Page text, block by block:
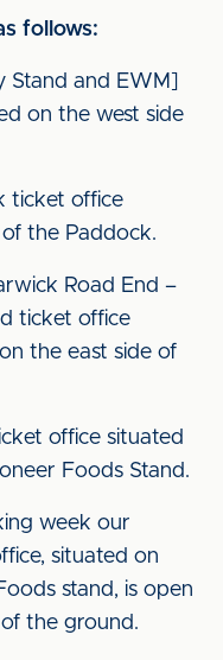
follows:
Stand and EWM]
on the west side
ticket office
the Paddock.
Road End –
ticket office
the east side of
office situated
Foods Stand.
week our
situated on
stand, is open
the ground.